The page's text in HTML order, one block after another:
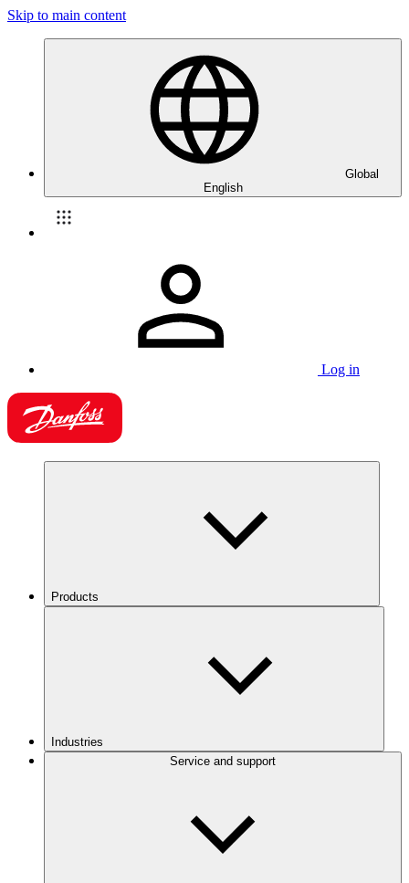
Skip to main content
Global
English
Log in
Products
Industries
Service and support